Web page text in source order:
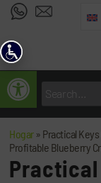
Open
Hogar» Practical
Profitable Blueberry
Practical